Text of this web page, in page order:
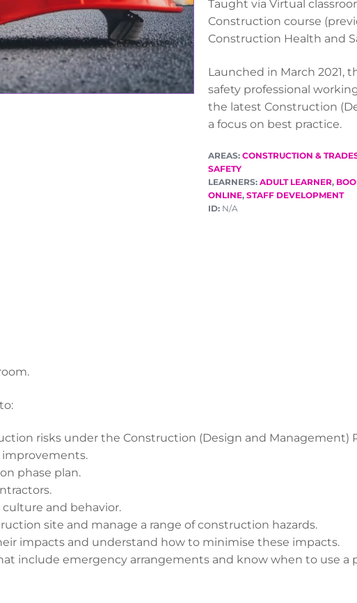
Taught via Virtual
Construction course
Construction Health and
Launched in March 2021,
safety professional
the latest Construction
a focus on best practice.
AREAS: CONSTRUCTION &
SAFETY
LEARNERS: ADULT LEARNER,
ONLINE, STAFF DEVELOPMENT
ID: N/A
risks under the Construction (Design and Management)
improvements.
phase plan.
and behavior.
site and manage a range of construction hazards.
impacts and understand how to minimise these impacts.
include emergency arrangements and know when to use